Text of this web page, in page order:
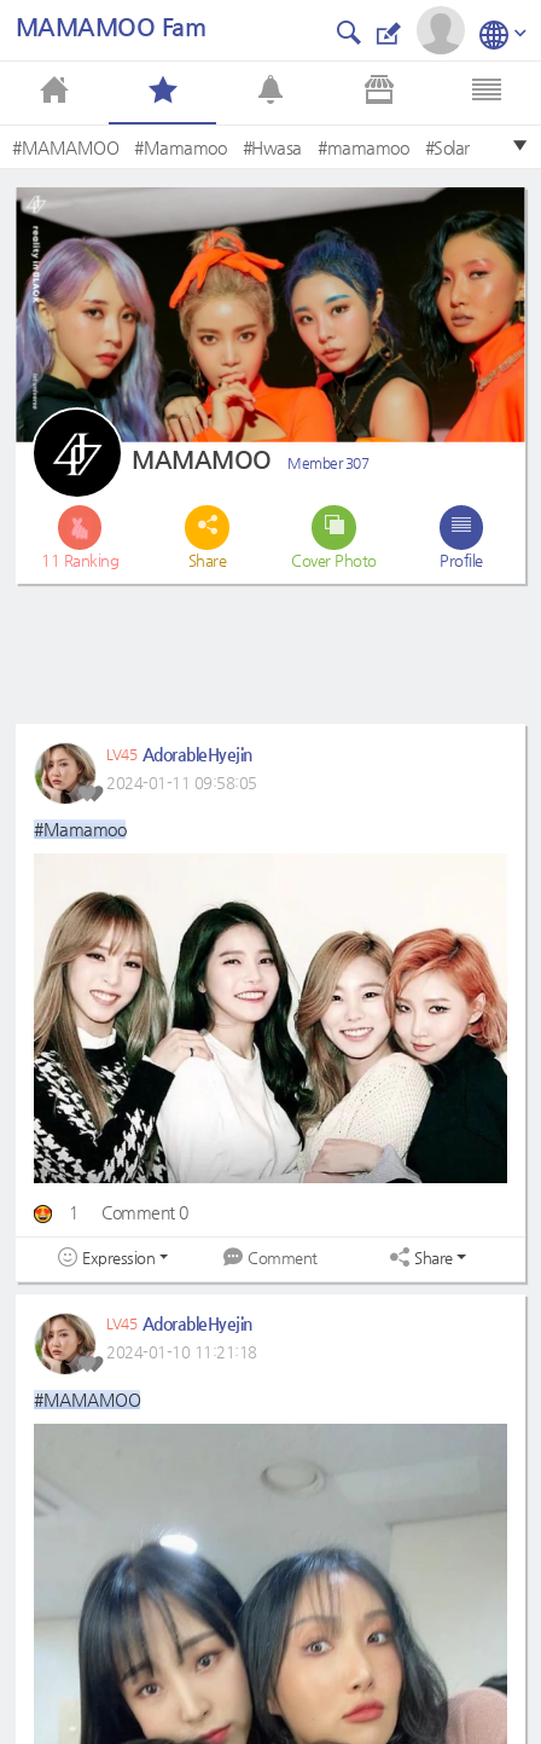
MAMAMOO Fam
#MAMAMOO #Mamamoo #Hwasa #mamamoo #Solar
#Moonbyul #Wheein #마마무 #moonbyul #hwasa
MAMAMOO Member 307
11 Ranking Share Cover Photo Profile
LV45 AdorableHyejin
2024-01-11 09:58:05
#Mamamoo
1 Comment 0
Expression Comment Share
LV45 AdorableHyejin
2024-01-10 11:21:18
#MAMAMOO